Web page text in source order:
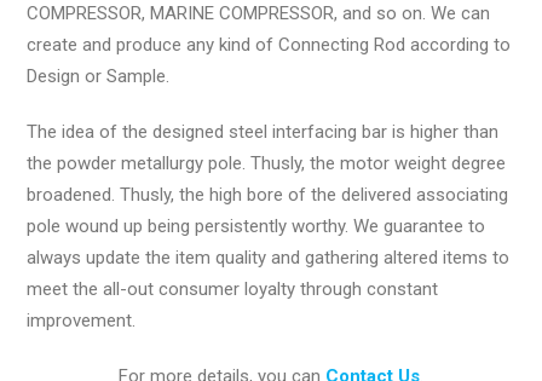
COMPRESSOR, MARINE COMPRESSOR, and so on. We can
create and produce any kind of Connecting Rod according to
Design or Sample.
The idea of the designed steel interfacing bar is higher than
the powder metallurgy pole. Thusly, the motor weight degree
broadened. Thusly, the high bore of the delivered associating
pole wound up being persistently worthy. We guarantee to
always update the item quality and gathering altered items to
meet the all-out consumer loyalty through constant
improvement.
For more details, you can Contact Us